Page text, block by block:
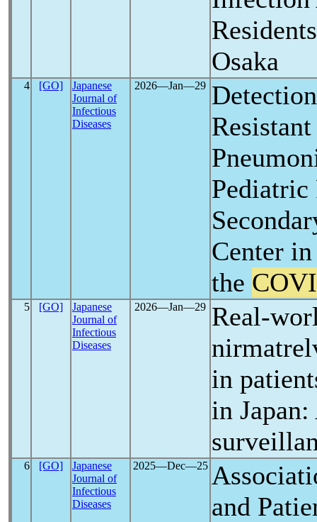
Osaka
4 [GO]
Japanese
Journal of
Infectious
Diseases
2026―Jan―29
Pediatric
Center
the
5 [GO]
Japanese
Journal of
Infectious
Diseases
2026―Jan―29 Real-
in
in
6 [GO]
Japanese
Journal of
Infectious
Diseases
2025―Dec―25
and